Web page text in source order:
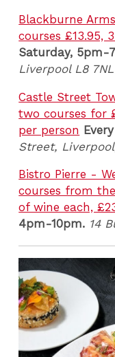
Blackburne
courses £13.95,
Saturday, 5pm-
Liverpool L8 7NL
Castle Street
two courses for
per person
Street,
Bistro Pierre -
courses from
of wine each,
4pm-10pm. 14